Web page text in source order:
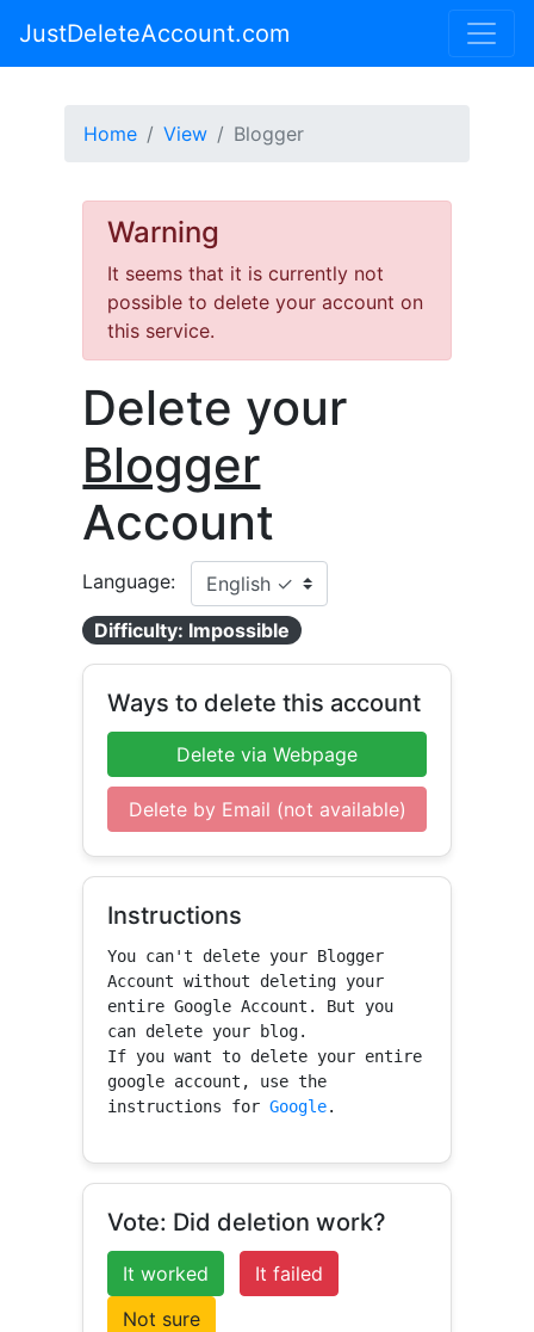
JustDeleteAccount.com
Home View Blogger
Warning
It seems that it is currently not
possible to delete your account on
this service.
Delete your
Blogger
Account
Language:
Difficulty: Impossible
Ways to delete this account
Delete via Webpage
Delete by Email (not available)
Instructions
You can't delete your Blogger
Account without deleting your
entire Google Account. But you
can delete your blog.
If you want to delete your entire
google account, use the
instructions for Google.
Vote: Did deletion work?
It worked
It failed
Not sure